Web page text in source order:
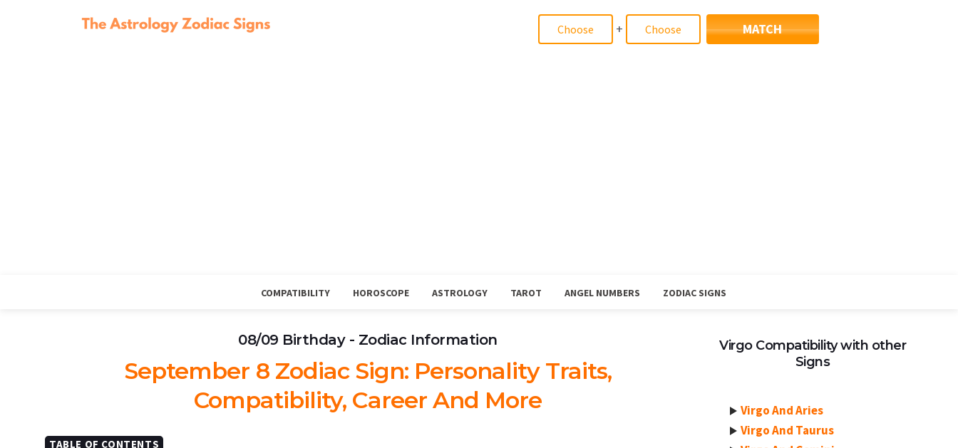
+ MATCH
COMPATIBILITY HOROSCOPE ASTROLOGY TAROT ANGEL NUMBERS ZODIAC SIGNS
08/09 Birthday - Zodiac Information
September 8 Zodiac Sign: Personality Traits,
Compatibility, Career And More
TABLE OF CONTENTS
Virgo Compatibility with other
Signs
Virgo And Aries
Virgo And Taurus